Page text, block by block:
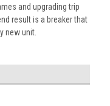
and upgrading trip
result is a breaker that
new unit.